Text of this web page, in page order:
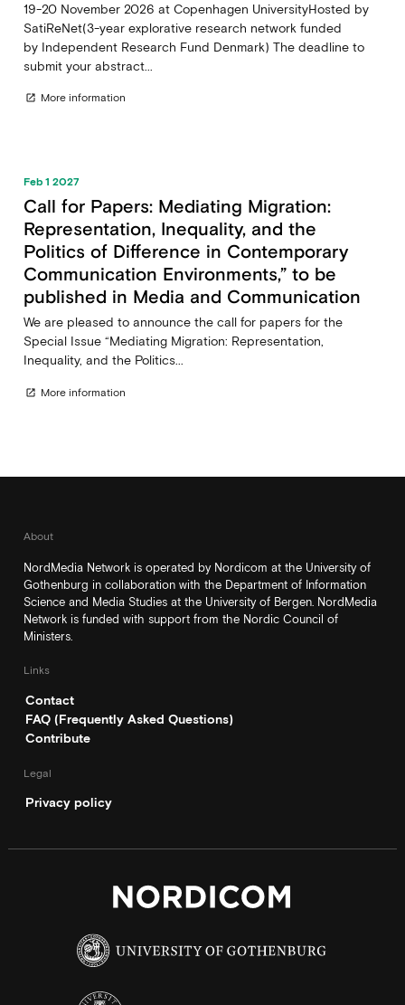
19-20 November 2026 at Copenhagen UniversityHosted by
SatiReNet(3-year explorative research network funded
by Independent Research Fund Denmark) The deadline to
submit your abstract...
open_in_new More information
Feb 1 2027
Call for Papers: Mediating Migration:
Representation, Inequality, and the
Politics of Difference in Contemporary
Communication Environments,” to be
published in Media and Communication
We are pleased to announce the call for papers for the
Special Issue “Mediating Migration: Representation,
Inequality, and the Politics...
open_in_new More information
About
NordMedia Network is operated by Nordicom at the University of
Gothenburg in collaboration with the Department of Information
Science and Media Studies at the University of Bergen. NordMedia
Network is funded with support from the Nordic Council of
Ministers.
Links
Contact
FAQ (Frequently Asked Questions)
Contribute
Legal
Privacy policy